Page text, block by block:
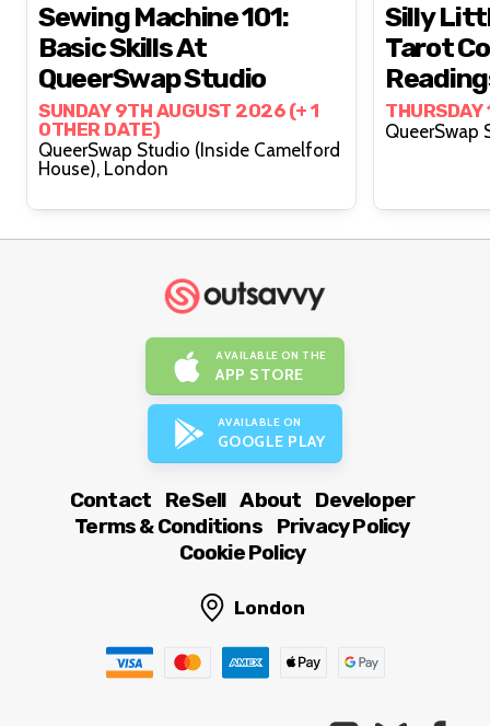
Sewing Machine 101:
Basic Skills At
QueerSwap Studio
SUNDAY 9TH AUGUST 2026 (+ 1
OTHER DATE)
QueerSwap Studio (Inside Camelford
House), London
Silly
Tarot
Lovelyy
AVAILABLE ON THE
APP STORE
AVAILABLE ON
GOOGLE PLAY
Contact ReSell About
Developer
Terms & Conditions
Privacy Policy
Cookie Policy
London